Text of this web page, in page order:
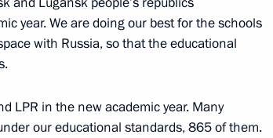
of Armenia Nikol
year. We are doing our best for the schools
with Russia, so that the educational
LPR in the new academic year. Many
our educational standards, 865 of them.